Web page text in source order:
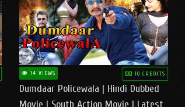
14 VIEWS 10 CREDITS
Dumdaar Policewala | Hindi Dubbed